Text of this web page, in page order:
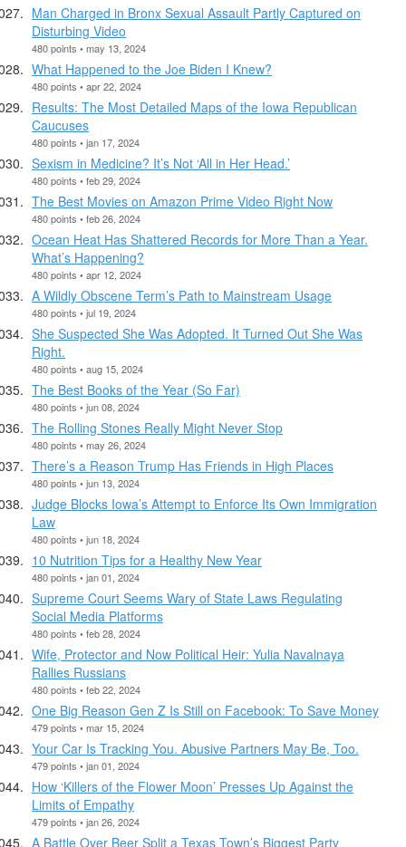
Man Charged in Bronx Sexual Assault Partly Captured on
Disturbing Video
480 points • may 13, 2024
What Happened to the Joe Biden I Knew?
480 points • apr 22, 2024
Results: The Most Detailed Maps of the Iowa Republican
Caucuses
480 points • jan 17, 2024
Sexism in Medicine? It’s Not ‘All in Her Head.’
480 points • feb 29, 2024
The Best Movies on Amazon Prime Video Right Now
480 points • feb 26, 2024
Ocean Heat Has Shattered Records for More Than a Year.
What’s Happening?
480 points • apr 12, 2024
A Wildly Obscene Term’s Path to Mainstream Usage
480 points • jul 19, 2024
She Suspected She Was Adopted. It Turned Out She Was
Right.
480 points • aug 15, 2024
The Best Books of the Year (So Far)
480 points • jun 08, 2024
The Rolling Stones Really Might Never Stop
480 points • may 26, 2024
There’s a Reason Trump Has Friends in High Places
480 points • jun 13, 2024
Judge Blocks Iowa’s Attempt to Enforce Its Own Immigration
Law
480 points • jun 18, 2024
10 Nutrition Tips for a Healthy New Year
480 points • jan 01, 2024
Supreme Court Seems Wary of State Laws Regulating
Social Media Platforms
480 points • feb 28, 2024
Wife, Protector and Now Political Heir: Yulia Navalnaya
Rallies Russians
480 points • feb 22, 2024
One Big Reason Gen Z Is Still on Facebook: To Save Money
479 points • mar 15, 2024
Your Car Is Tracking You. Abusive Partners May Be, Too.
479 points • jan 01, 2024
How ‘Killers of the Flower Moon’ Presses Up Against the
Limits of Empathy
479 points • jan 26, 2024
A Battle Over Beer Split a Texas Town’s Biggest Party